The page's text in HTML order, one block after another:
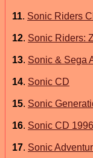
11. Sonic Riders
12. Sonic Riders:
13. Sonic & Sega
14. Sonic CD
15. Sonic
16. Sonic CD
17. Sonic